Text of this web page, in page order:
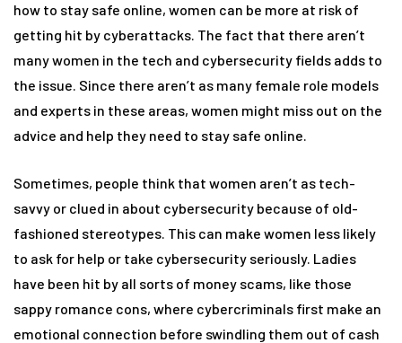
how to stay safe online, women can be more at risk of
getting hit by cyberattacks. The fact that there aren’t
many women in the tech and cybersecurity fields adds to
the issue. Since there aren’t as many female role models
and experts in these areas, women might miss out on the
advice and help they need to stay safe online.
Sometimes, people think that women aren’t as tech-
savvy or clued in about cybersecurity because of old-
fashioned stereotypes. This can make women less likely
to ask for help or take cybersecurity seriously. Ladies
have been hit by all sorts of money scams, like those
sappy romance cons, where cybercriminals first make an
emotional connection before swindling them out of cash